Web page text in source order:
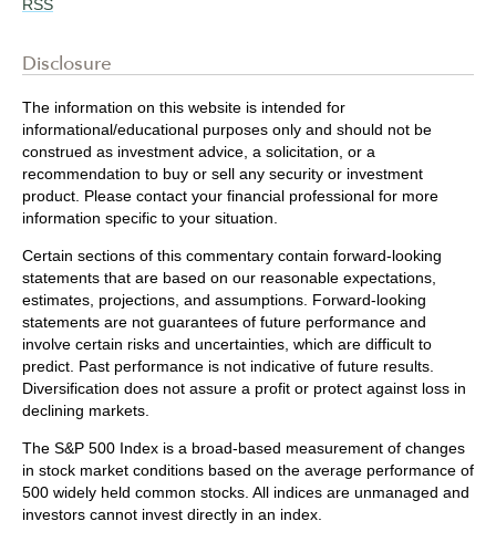
RSS
Disclosure
The information on this website is intended for
informational/educational purposes only and should not be
construed as investment advice, a solicitation, or a
recommendation to buy or sell any security or investment
product. Please contact your financial professional for more
information specific to your situation.
Certain sections of this commentary contain forward-looking
statements that are based on our reasonable expectations,
estimates, projections, and assumptions. Forward-looking
statements are not guarantees of future performance and
involve certain risks and uncertainties, which are difficult to
predict. Past performance is not indicative of future results.
Diversification does not assure a profit or protect against loss in
declining markets.
The S&P 500 Index is a broad-based measurement of changes
in stock market conditions based on the average performance of
500 widely held common stocks. All indices are unmanaged and
investors cannot invest directly in an index.